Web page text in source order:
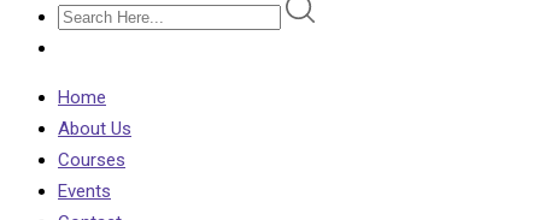
Home
About Us
Courses
Events